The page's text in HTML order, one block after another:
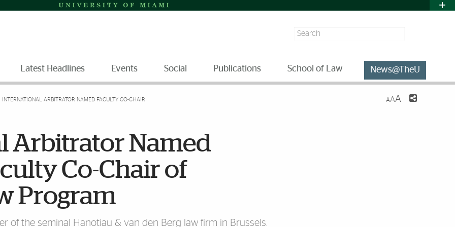
Search
Latest Headlines Events Social Publications School of Law News@TheU
INTERNATIONAL ARBITRATOR NAMED FACULTY CO-CHAIR AAA
Arbitrator Named
Co-Chair of
Program
of the seminal Hanotiau & van den Berg law firm in Brussels.